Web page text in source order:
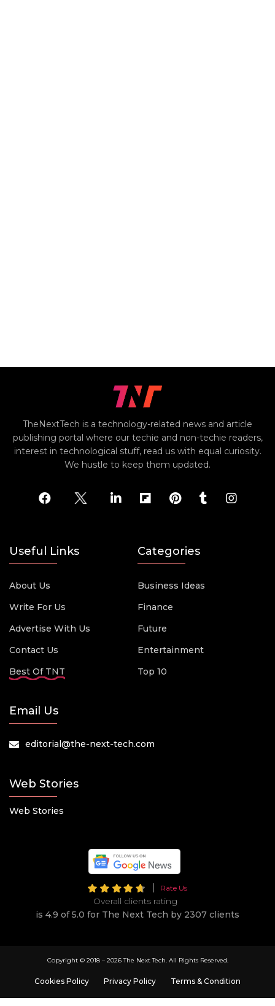
TheNextTech is a technology-related news and article
publishing portal where our techie and non-techie readers,
interest in technological stuff, read us with equal curiosity.
We hustle to keep them updated.
Useful Links
About Us
Write For Us
Advertise With Us
Contact Us
Best Of TNT
Categories
Business Ideas
Finance
Future
Entertainment
Top 10
Email Us
editorial@the-next-tech.com
Web Stories
Web Stories
Rate Us
Overall clients rating
is 4.9 of 5.0 for The Next Tech by 2307 clients
Copyright © 2018 – 2026 The Next Tech. All Rights Reserved.
Cookies Policy Privacy Policy Terms & Condition